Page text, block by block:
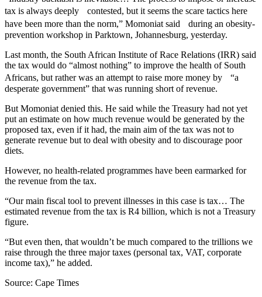
tax is always deeply contested, but it seems the scare tactics here
have been more than the norm,” Momoniat said during an obesity-
prevention workshop in Parktown, Johannesburg, yesterday.
Last month, the South African Institute of Race Relations (IRR) said
the tax would do “almost nothing” to improve the health of South
Africans, but rather was an attempt to raise more money by “a
desperate government” that was running short of revenue.
But Momoniat denied this. He said while the Treasury had not yet
put an estimate on how much revenue would be generated by the
proposed tax, even if it had, the main aim of the tax was not to
generate revenue but to deal with obesity and to discourage poor
diets.
However, no health-related programmes have been earmarked for
the revenue from the tax.
“Our main fiscal tool to prevent illnesses in this case is tax… The
estimated revenue from the tax is R4 billion, which is not a Treasury
figure.
“But even then, that wouldn’t be much compared to the trillions we
raise through the three major taxes (personal tax, VAT, corporate
income tax),” he added.
Source: Cape Times